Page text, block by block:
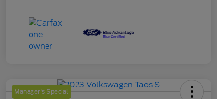
Manager's Special